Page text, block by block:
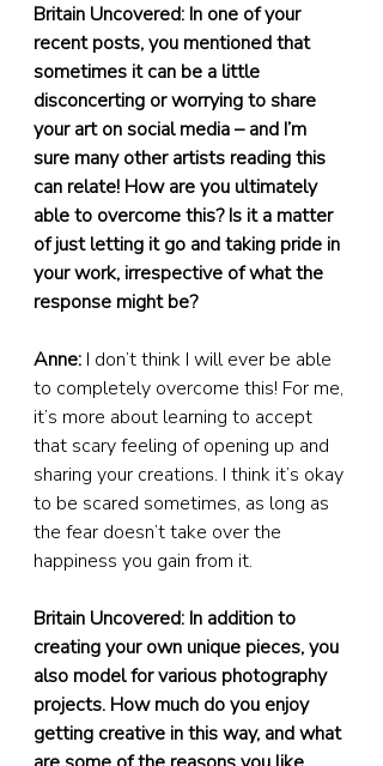
Britain Uncovered: In one of your
recent posts, you mentioned that
sometimes it can be a little
disconcerting or worrying to share
your art on social media – and I’m
sure many other artists reading this
can relate! How are you ultimately
able to overcome this? Is it a matter
of just letting it go and taking pride in
your work, irrespective of what the
response might be?
Anne: I don’t think I will ever be able
to completely overcome this! For me,
it’s more about learning to accept
that scary feeling of opening up and
sharing your creations. I think it’s okay
to be scared sometimes, as long as
the fear doesn’t take over the
happiness you gain from it.
Britain Uncovered: In addition to
creating your own unique pieces, you
also model for various photography
projects. How much do you enjoy
getting creative in this way, and what